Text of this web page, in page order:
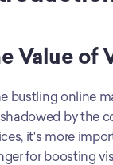
Value of
bustling online
by the
it's more
for boosting